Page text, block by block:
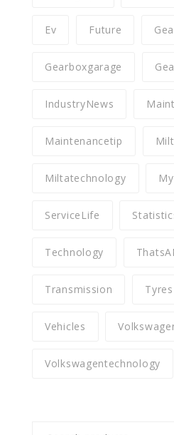
Ev Future
Gearboxgarage
IndustryNews
Maintenancetip
Miltatechnology
ServiceLife
Technology
Transmission Tyres
Vehicles
Volkswagentechnology